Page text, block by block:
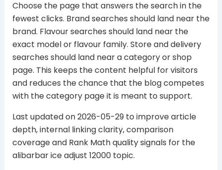
Choose the page that answers the search in the
fewest clicks. Brand searches should land near the
brand. Flavour searches should land near the
exact model or flavour family. Store and delivery
searches should land near a category or shop
page. This keeps the content helpful for visitors
and reduces the chance that the blog competes
with the category page it is meant to support.
Last updated on 2026-05-29 to improve article
depth, internal linking clarity, comparison
coverage and Rank Math quality signals for the
alibarbar ice adjust 12000 topic.